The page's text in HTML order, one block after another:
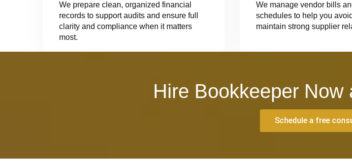
We prepare clean, organized financial
records to support audits and ensure full
clarity and compliance when it matters
most.
We manage vendor bills
schedules to help you
maintain strong supplier
Hire Bookkeeper Now
Schedule a free